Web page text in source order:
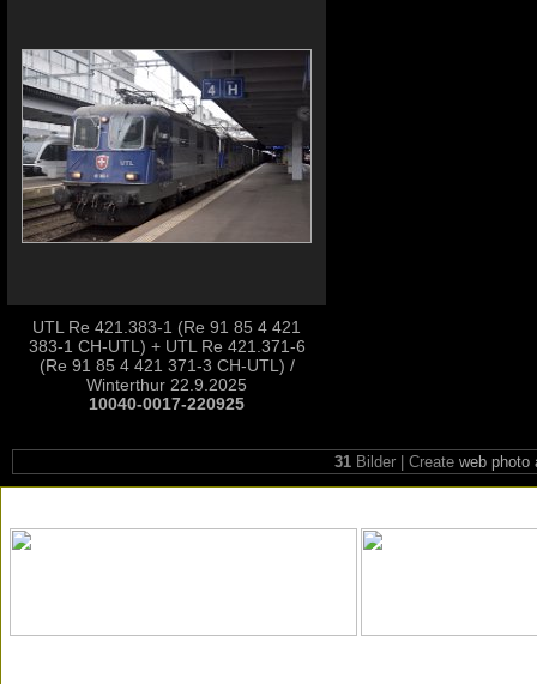
UTL Re 421.383-1 (Re 91 85 4 421
383-1 CH-UTL) + UTL Re 421.371-6
(Re 91 85 4 421 371-3 CH-UTL) /
Winterthur 22.9.2025
10040-0017-220925
31Bilder | Create web photo